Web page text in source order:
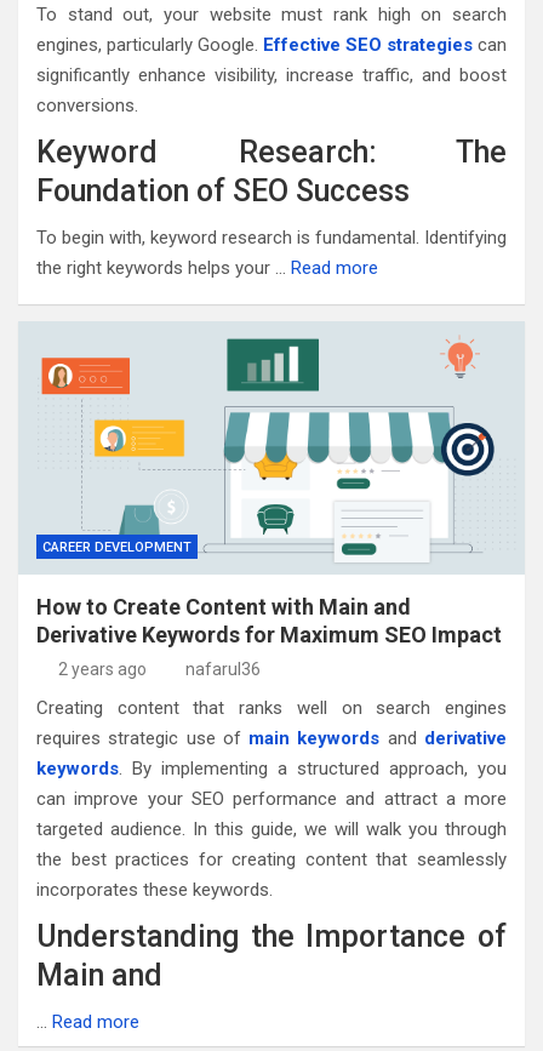
To stand out, your website must rank high on search
engines, particularly Google. Effective SEO strategies can
significantly enhance visibility, increase traffic, and boost
conversions.
Keyword Research: The
Foundation of SEO Success
To begin with, keyword research is fundamental. Identifying
the right keywords helps your … Read more
CAREER DEVELOPMENT
How to Create Content with Main and
Derivative Keywords for Maximum SEO Impact
2 years ago nafarul36
Creating content that ranks well on search engines
requires strategic use of main keywords and derivative
keywords. By implementing a structured approach, you
can improve your SEO performance and attract a more
targeted audience. In this guide, we will walk you through
the best practices for creating content that seamlessly
incorporates these keywords.
Understanding the Importance of
Main and
… Read more